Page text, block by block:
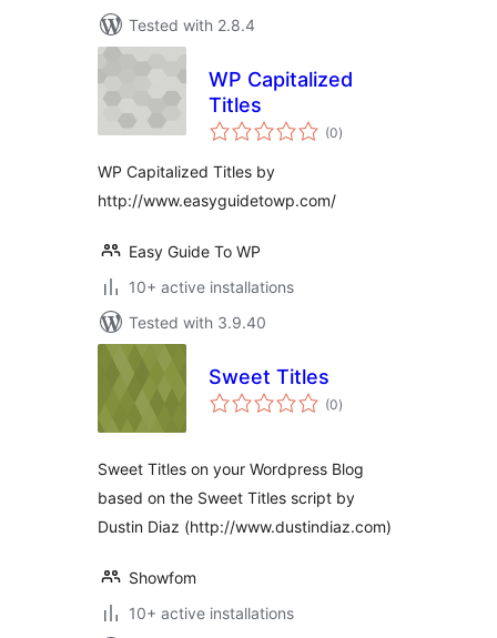
Tested with 2.8.4
WP Capitalized
Titles
(0total
ratings
)
WP Capitalized Titles by
http://www.easyguidetowp.com/
Easy Guide To WP
10+ active installations
Tested with 3.9.40
Sweet Titles
(0total
ratings
)
Sweet Titles on your Wordpress Blog
based on the Sweet Titles script by
Dustin Diaz (http://www.dustindiaz.com)
Showfom
10+ active installations